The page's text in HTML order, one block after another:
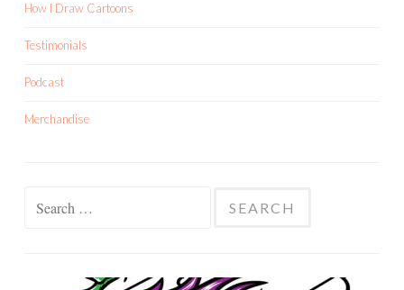
How I Draw Cartoons
Testimonials
Podcast
Merchandise